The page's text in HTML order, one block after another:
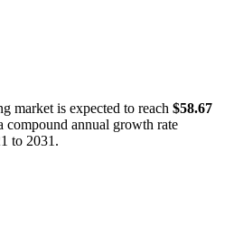
market is expected to reach $58.67
compound annual growth rate
to 2031.